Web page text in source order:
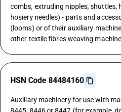
combs, extruding nipples, shuttles,
hosiery needles) - parts and
(looms) or of their auxiliary
other textile fibres weaving
HSN Code 84484160
Auxiliary machinery for use with